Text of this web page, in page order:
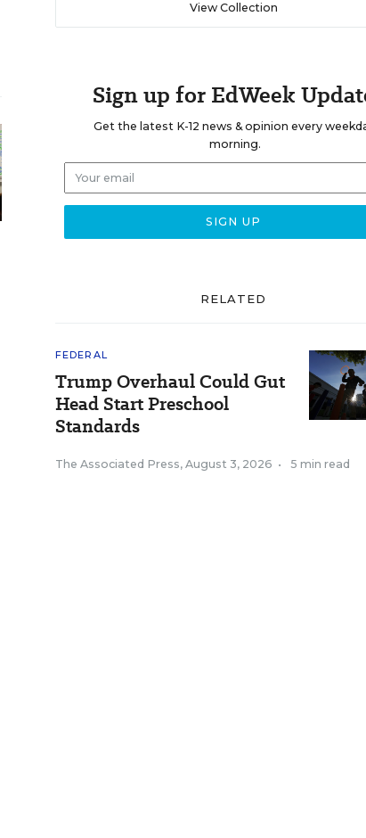
View Collection
Sign up for EdWeek
Get the latest K-12 news & opinion every
morning.
RELATED
FEDERAL
Trump Overhaul Could Gut
Head Start Preschool
Standards
The Associated Press, August 3, 2026 • 5 min read